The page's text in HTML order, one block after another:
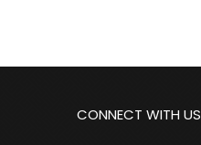
CONNECT WITH US